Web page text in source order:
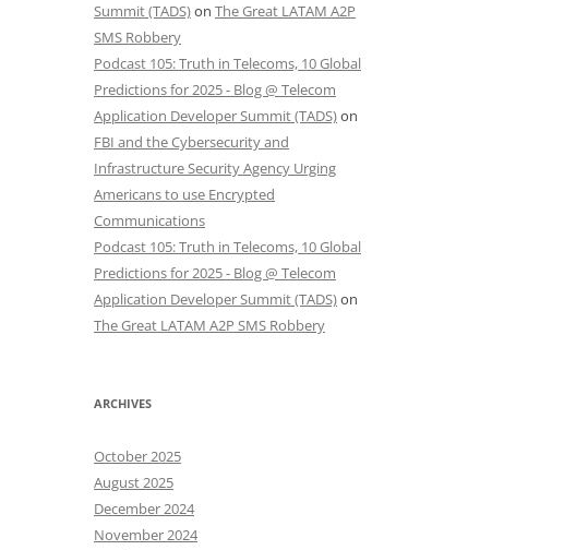
Summit (TADS)on The Great LATAM A2P
SMS Robbery
Podcast 105: Truth in Telecoms, 10 Global
Predictions for 2025 - Blog @ Telecom
Application Developer Summit (TADS)on
FBI and the Cybersecurity and
Infrastructure Security Agency Urging
Americans to use Encrypted
Communications
Podcast 105: Truth in Telecoms, 10 Global
Predictions for 2025 - Blog @ Telecom
Application Developer Summit (TADS)on
The Great LATAM A2P SMS Robbery
ARCHIVES
October 2025
August 2025
December 2024
November 2024